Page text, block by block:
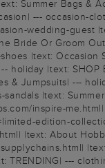
Summer Bags &
--- occasion-
wedding-guest
Bride Or Groom
|text:
holiday |text:
& Jumpsuits| ---
|text:
inspire-
edition-
|text: About
TRENDING| ---